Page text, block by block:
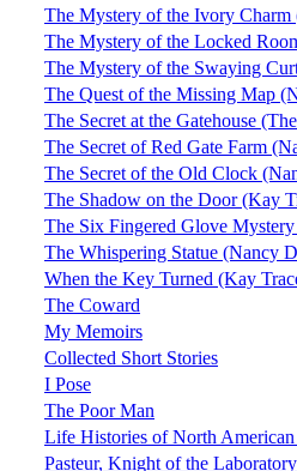
The Mystery of the Ivory
The Mystery of the Locked
The Mystery of the Swaying
The Quest of the Missing Map
The Secret at the Gatehouse
The Secret of Red Gate Farm
The Secret of the Old Clock
The Shadow on the Door (Kay
The Six Fingered Glove
The Whispering Statue (Nancy
When the Key Turned (Kay
The Coward
My Memoirs
Collected Short Stories
I Pose
The Poor Man
Life Histories of North
Pasteur, Knight of the Laboratory